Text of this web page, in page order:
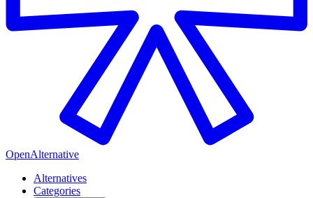
OpenAlternative
Alternatives
Categories